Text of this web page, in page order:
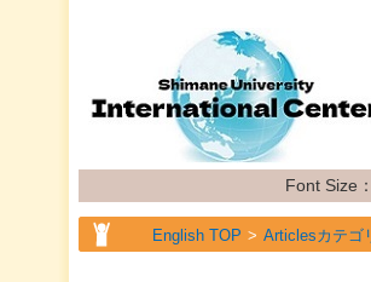
Font Size：
English TOP Articlesカテゴ